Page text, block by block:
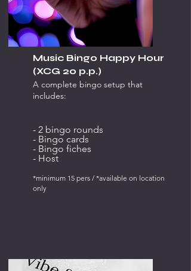
Music Bingo Happy Hour
(XCG 20 p.p.)
A complete bingo setup that
includes:
- 2 bingo rounds
- Bingo cards
- Bingo fiches
- Host
*minimum 15 pers / *available on location
only